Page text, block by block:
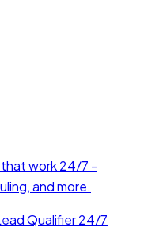
work 24/7 -
and more.
Qualifier24/7